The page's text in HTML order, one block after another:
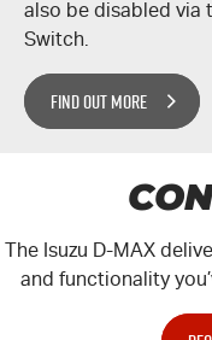
also be disabled via
Switch.
FIND OUT MORE
The Isuzu D-MAX
and functionality